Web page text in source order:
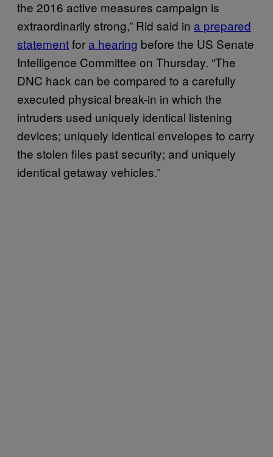
the 2016 active measures campaign is
extraordinarily strong,” Rid said in a prepared
statementfor a hearing before the US Senate
Intelligence Committee on Thursday. “The
DNC hack can be compared to a carefully
executed physical break-in in which the
intruders used uniquely identical listening
devices; uniquely identical envelopes to carry
the stolen files past security; and uniquely
identical getaway vehicles.”